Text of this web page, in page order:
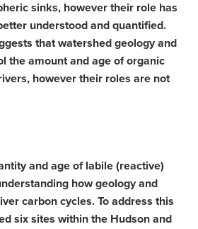
sinks, however their role has
understood and quantified.
that watershed geology and
the amount and age of organic
however their roles are not
and age of labile (reactive)
how geology and
carbon cycles. To address this
six sites within the Hudson and